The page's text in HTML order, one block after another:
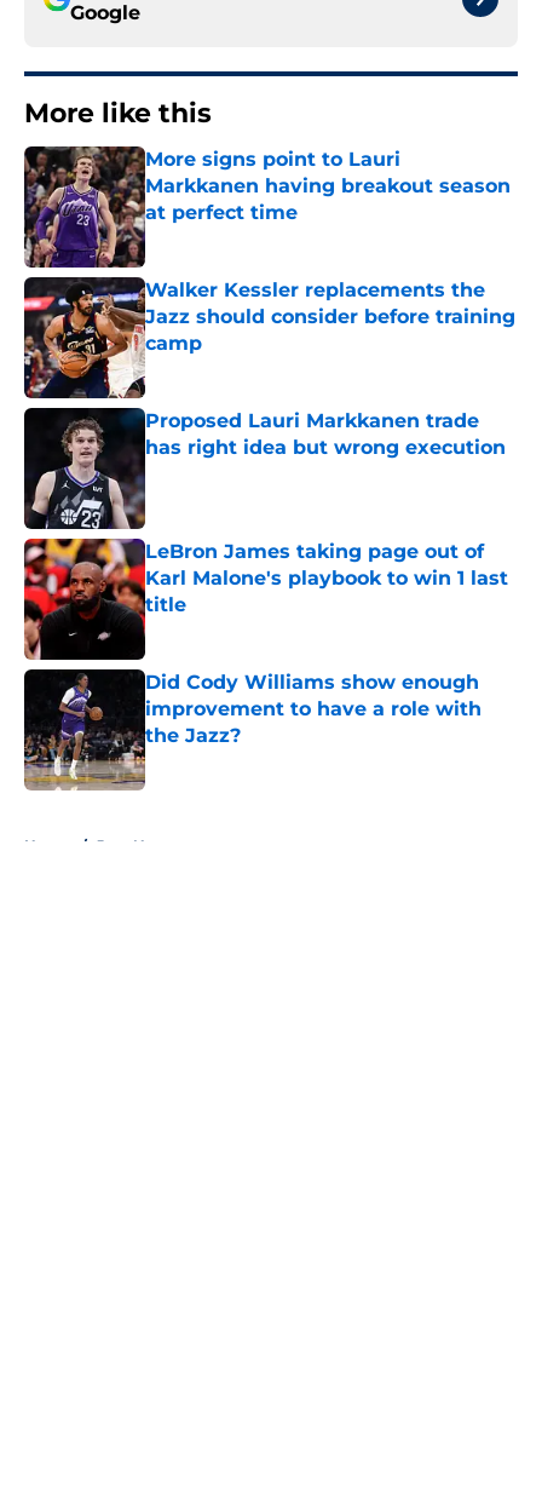
Google
More like this
More signs point to Lauri
Markkanen having breakout season
at perfect time
Published by on Invalid Date
Walker Kessler replacements the
Jazz should consider before training
camp
Published by on Invalid Date
Proposed Lauri Markkanen trade
has right idea but wrong execution
Published by on Invalid Date
LeBron James taking page out of
Karl Malone's playbook to win 1 last
title
Published by on Invalid Date
Did Cody Williams show enough
improvement to have a role with
the Jazz?
Published by on Invalid Date
Home / Jazz News